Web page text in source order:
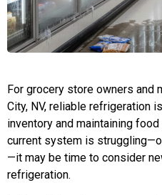
For grocery store owners and
City, NV, reliable refrigeration
inventory and maintaining
current system is
—it may be time to consider
refrigeration.